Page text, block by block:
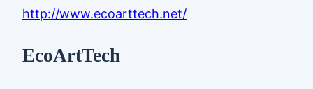
http://www.ecoarttech.net/
EcoArtTech